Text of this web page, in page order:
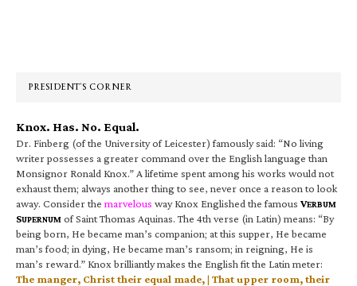
PRESIDENT’S CORNER
Knox. Has. No. Equal.
Dr. Finberg (of the University of Leicester) famously said: “No living
writer possesses a greater command over the English language than
Monsignor Ronald Knox.” A lifetime spent among his works would not
exhaust them; always another thing to see, never once a reason to look
away. Consider the marvelous way Knox Englished the famous VERBUM
SUPERNUM of Saint Thomas Aquinas. The 4th verse (in Latin) means: “By
being born, He became man’s companion; at this supper, He became
man’s food; in dying, He became man’s ransom; in reigning, He is
man’s reward.” Knox brilliantly makes the English fit the Latin meter:
The manger, Christ their equal made, | That upper room, their